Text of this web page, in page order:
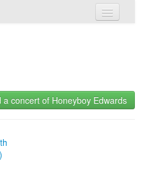
a concert of Honeyboy Edwards